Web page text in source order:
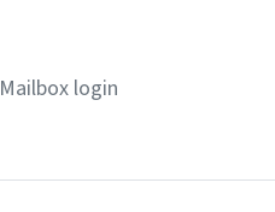
Mailbox login